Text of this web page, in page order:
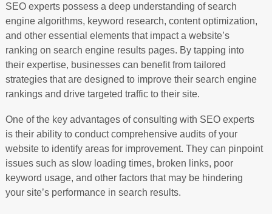
SEO experts possess a deep understanding of search
engine algorithms, keyword research, content optimization,
and other essential elements that impact a website’s
ranking on search engine results pages. By tapping into
their expertise, businesses can benefit from tailored
strategies that are designed to improve their search engine
rankings and drive targeted traffic to their site.
One of the key advantages of consulting with SEO experts
is their ability to conduct comprehensive audits of your
website to identify areas for improvement. They can pinpoint
issues such as slow loading times, broken links, poor
keyword usage, and other factors that may be hindering
your site’s performance in search results.